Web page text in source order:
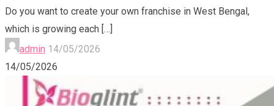
Do you want to create your own franchise in West Bengal,
which is growing each […]
admin 14/05/2026
14/05/2026